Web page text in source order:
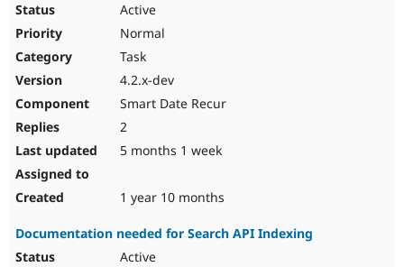
Active
Normal
Task
4.2.x-dev
Smart Date Recur
2
5 months 1 week
1 year 10 months
Documentation needed for Search API Indexing
Active